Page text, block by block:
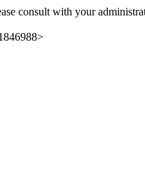
consult with your